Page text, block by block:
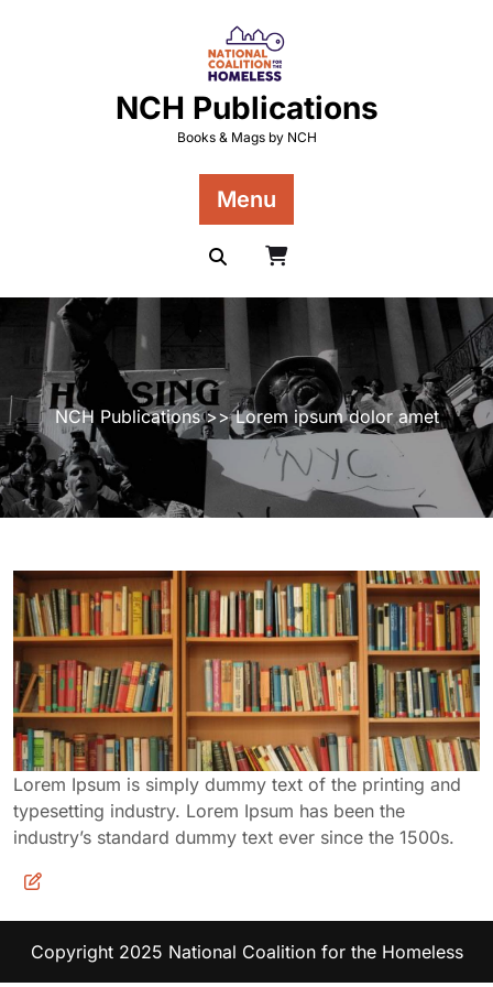
NCH Publications
Books & Mags by NCH
Menu
NCH Publications>> Lorem ipsum dolor amet
Lorem Ipsum is simply dummy text of the printing and
typesetting industry. Lorem Ipsum has been the
industry’s standard dummy text ever since the 1500s.
Copyright 2025 National Coalition for the Homeless